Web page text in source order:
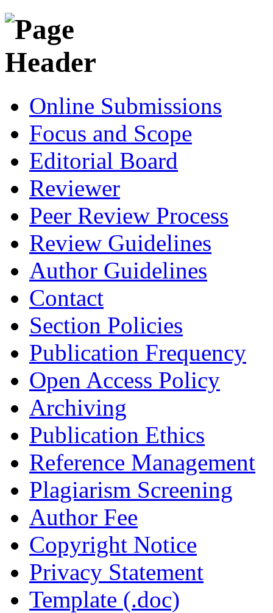
Online Submissions
Focus and Scope
Editorial Board
Reviewer
Peer Review Process
Review Guidelines
Author Guidelines
Contact
Section Policies
Publication Frequency
Open Access Policy
Archiving
Publication Ethics
Reference Management
Plagiarism Screening
Author Fee
Copyright Notice
Privacy Statement
Template (.doc)